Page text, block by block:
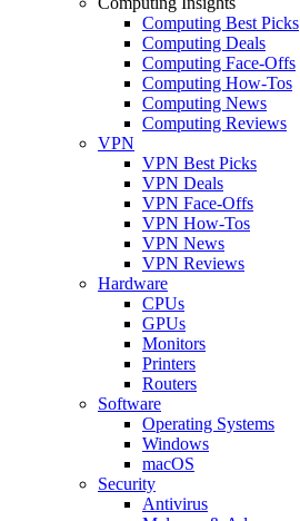
Computing Best Picks
Computing Deals
Computing Face-Offs
Computing How-Tos
Computing News
Computing Reviews
VPN
VPN Best Picks
VPN Deals
VPN Face-Offs
VPN How-Tos
VPN News
VPN Reviews
Hardware
CPUs
GPUs
Monitors
Printers
Routers
Software
Operating Systems
Windows
macOS
Security
Antivirus